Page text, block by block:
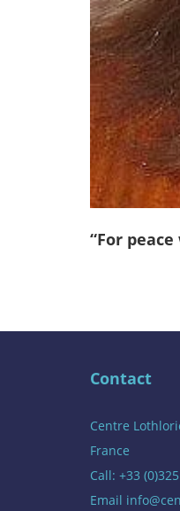
“For
Contact
Centre
France
Call: +33
Email